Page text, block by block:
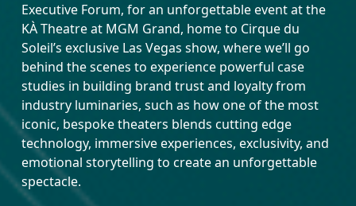
Executive Forum, for an unforgettable event at the
KÀ Theatre at MGM Grand, home to Cirque du
Soleil’s exclusive Las Vegas show, where we’ll go
behind the scenes to experience powerful case
studies in building brand trust and loyalty from
industry luminaries, such as how one of the most
iconic, bespoke theaters blends cutting edge
technology, immersive experiences, exclusivity, and
emotional storytelling to create an unforgettable
spectacle.